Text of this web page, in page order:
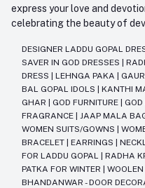
express your love and
celebrating the beauty of
DESIGNER LADDU GOPAL
SAVER IN GOD DRESSES
DRESS
LEHNGA PAKA
BAL GOPAL IDOLS
KANTHI
GHAR
GOD FURNITURE GOD
FRAGRANCE
JAAP MALA
WOMEN SUITS/GOWNS
BRACELET
EARRINGS
FOR LADDU GOPAL
RADHA
PATKA FOR WINTER
WOOLEN
BHANDANWAR - DOOR